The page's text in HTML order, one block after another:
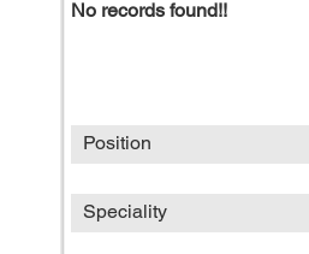
No records found!!
Position
Speciality